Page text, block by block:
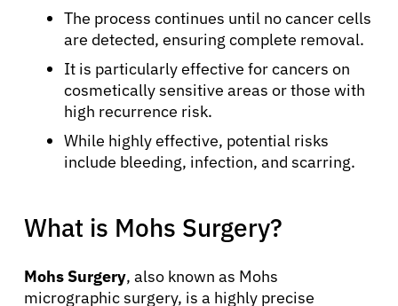
The process continues until no cancer cells
are detected, ensuring complete removal.
It is particularly effective for cancers on
cosmetically sensitive areas or those with
high recurrence risk.
While highly effective, potential risks
include bleeding, infection, and scarring.
What is Mohs Surgery?
Mohs Surgery, also known as Mohs
micrographic surgery, is a highly precise